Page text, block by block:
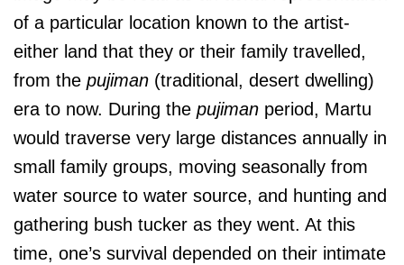
of a particular location known to the artist-
either land that they or their family travelled,
from the pujiman (traditional, desert dwelling)
era to now. During the pujiman period, Martu
would traverse very large distances annually in
small family groups, moving seasonally from
water source to water source, and hunting and
gathering bush tucker as they went. At this
time, one’s survival depended on their intimate